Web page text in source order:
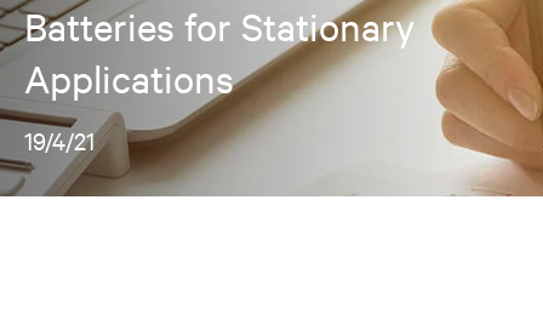
Batteries for Stationary
Applications
19/4/21